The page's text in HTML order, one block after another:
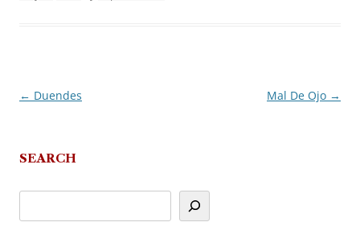
Post
← Duendes Mal De Ojo →
SEARCH